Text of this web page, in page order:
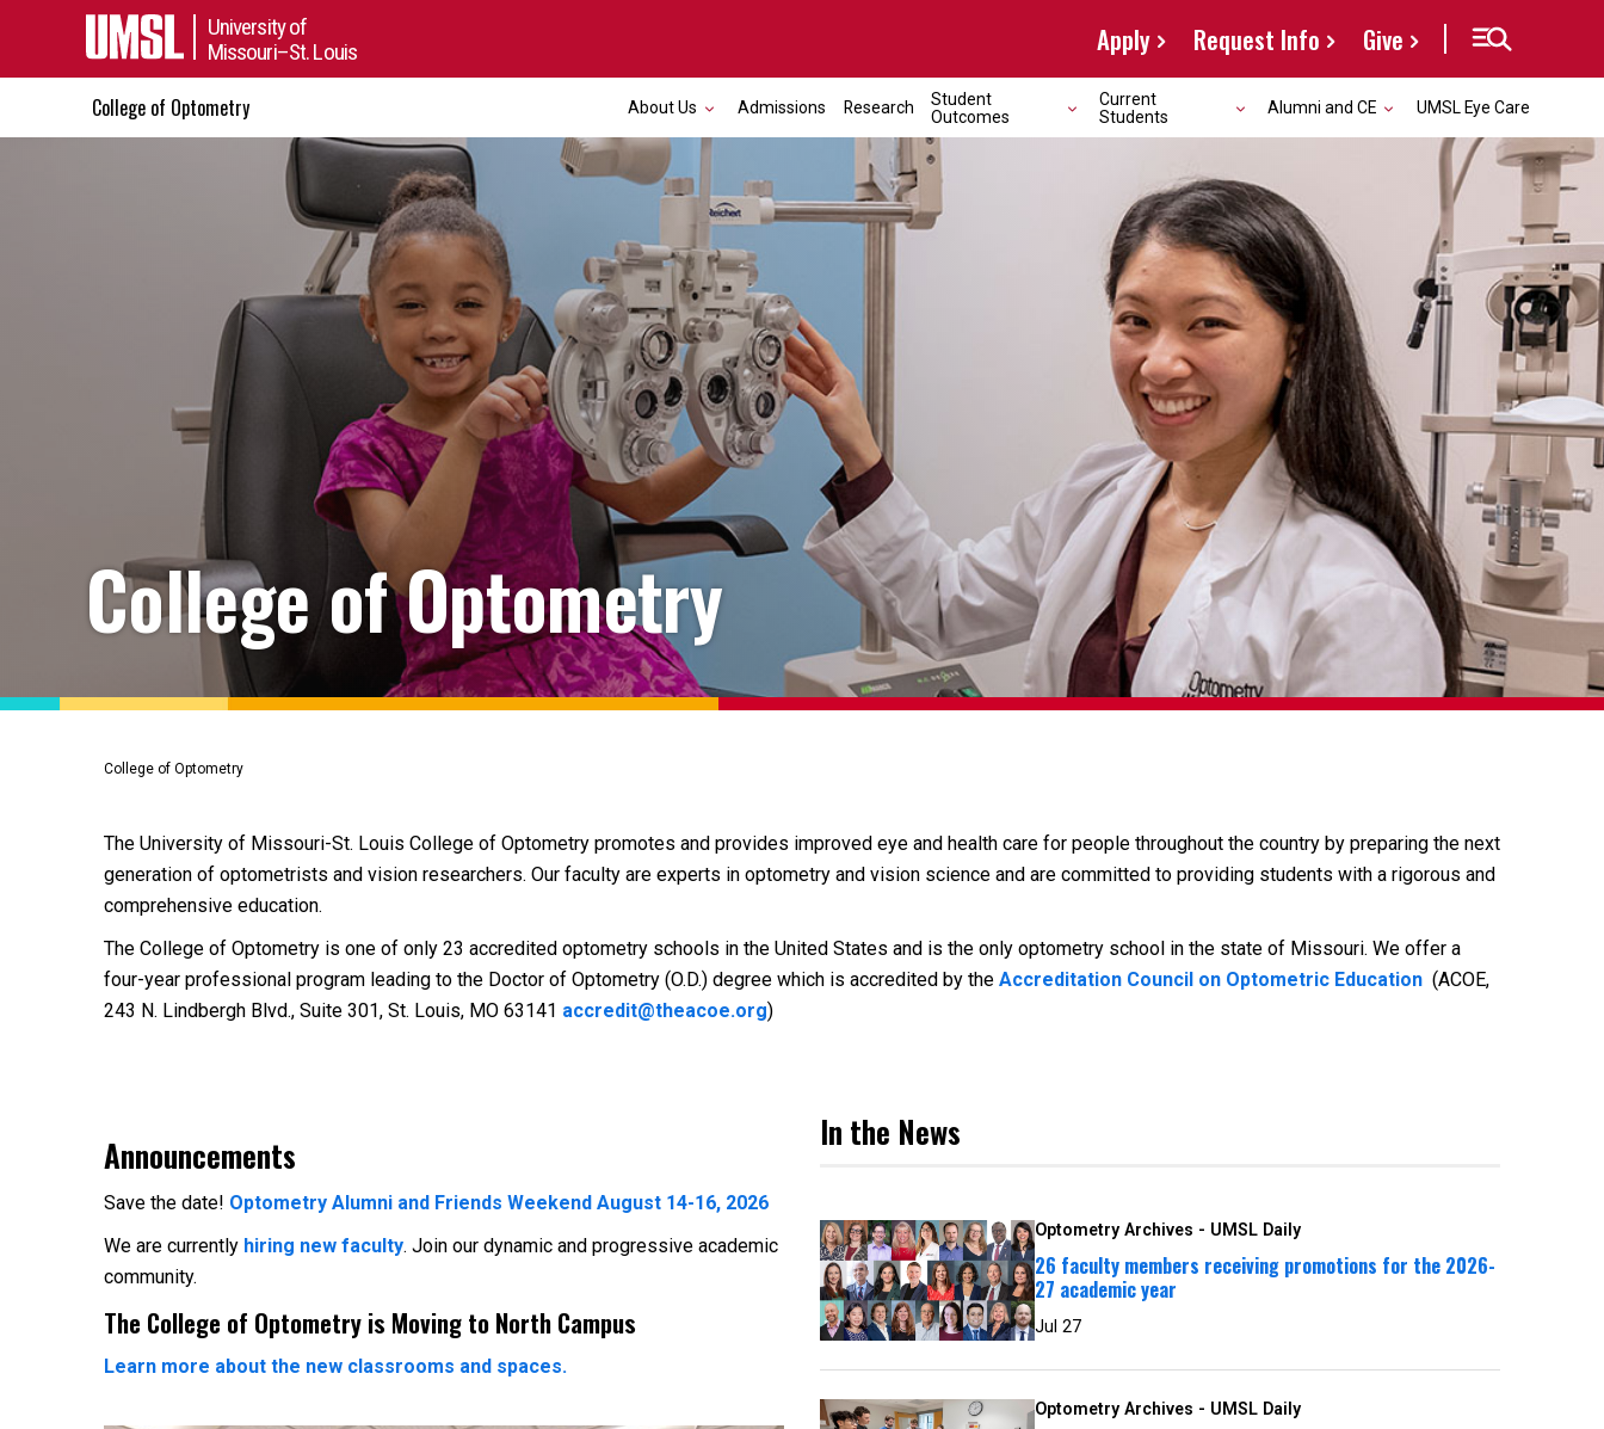
University of
Missouri–St. Louis
Apply Request Info Give
College of Optometry About Us Admissions Research
Student
Outcomes
Current
Students
Alumni and CE UMSL Eye Care
College of Optometry
College of Optometry
The University of Missouri-St. Louis College of Optometry promotes and provides improved eye and health care for people throughout the country by preparing the next
generation of optometrists and vision researchers. Our faculty are experts in optometry and vision science and are committed to providing students with a rigorous and
comprehensive education.
The College of Optometry is one of only 23 accredited optometry schools in the United States and is the only optometry school in the state of Missouri. We offer a
four-year professional program leading to the Doctor of Optometry (O.D.) degree which is accredited by the Accreditation Council on Optometric Education (ACOE,
243 N. Lindbergh Blvd., Suite 301, St. Louis, MO 63141 accredit@theacoe.org)
Announcements
Save the date! Optometry Alumni and Friends Weekend August 14-16, 2026
We are currently hiring new faculty. Join our dynamic and progressive academic
community.
The College of Optometry is Moving to North Campus
Learn more about the new classrooms and spaces.
In the News
Optometry Archives - UMSL Daily
26 faculty members receiving promotions for the 2026-
27 academic year
Jul 27
Optometry Archives - UMSL Daily